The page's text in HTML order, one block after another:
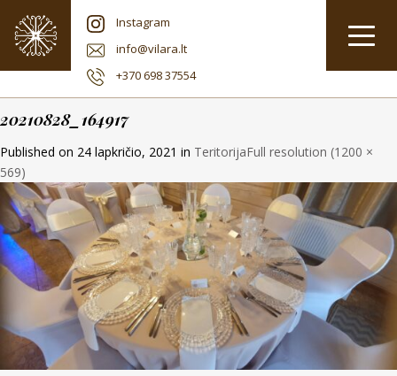
Instagram
info@vilara.lt
+370 698 37554
20210828_164917
Published on 24 lapkričio, 2021 in TeritorijaFull resolution (1200 ×
569)